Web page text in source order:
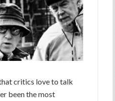
critics love to talk
been the most